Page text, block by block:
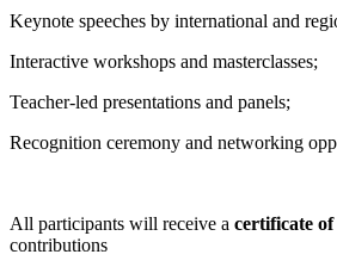
Keynote speeches by international and
Interactive workshops and masterclasses;
Teacher-led presentations and panels;
Recognition ceremony and networking
All participants will receive a certificate
contributions